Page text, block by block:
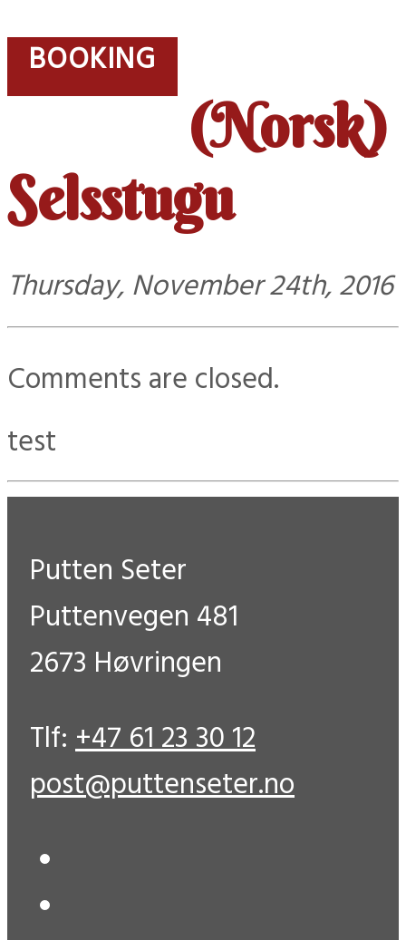
BOOKING
(Norsk)
Selsstugu
Thursday, November 24th, 2016
Comments are closed.
test
Putten Seter
Puttenvegen 481
2673 Høvringen
Tlf:+47 61 23 30 12
post@puttenseter.no